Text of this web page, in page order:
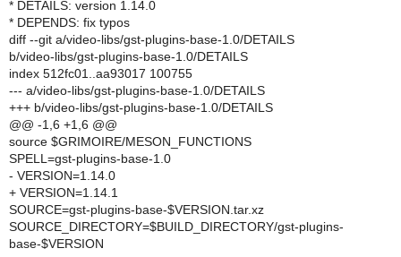
* DETAILS: version 1.14.0
* DEPENDS: fix typos
diff --git a/video-libs/gst-plugins-base-1.0/DETAILS
b/video-libs/gst-plugins-base-1.0/DETAILS
index 512fc01..aa93017 100755
--- a/video-libs/gst-plugins-base-1.0/DETAILS
+++ b/video-libs/gst-plugins-base-1.0/DETAILS
@@ -1,6 +1,6 @@
source $GRIMOIRE/MESON_FUNCTIONS
SPELL=gst-plugins-base-1.0
- VERSION=1.14.0
+ VERSION=1.14.1
SOURCE=gst-plugins-base-$VERSION.tar.xz
SOURCE_DIRECTORY=$BUILD_DIRECTORY/gst-plugins-
base-$VERSION